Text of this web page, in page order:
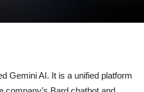
Gemini AI. It is a unified platform